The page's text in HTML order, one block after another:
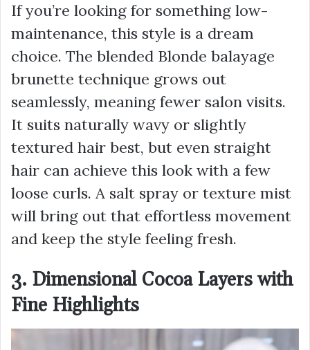
If you’re looking for something low-
maintenance, this style is a dream
choice. The blended Blonde balayage
brunette technique grows out
seamlessly, meaning fewer salon visits.
It suits naturally wavy or slightly
textured hair best, but even straight
hair can achieve this look with a few
loose curls. A salt spray or texture mist
will bring out that effortless movement
and keep the style feeling fresh.
3. Dimensional Cocoa Layers with
Fine Highlights